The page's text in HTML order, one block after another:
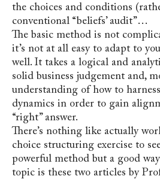
the choices and conditions
conventional “beliefs’ audit”…
The basic method is not
it’s not at all easy to adapt to
well. It takes a logical and
solid business judgement and,
understanding of how to
dynamics in order to gain
“right” answer.
There’s nothing like actually
choice structuring exercise to
powerful method but a good
topic is these two articles by